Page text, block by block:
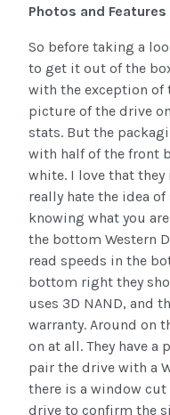
Photos and Features
So before taking a
to get it out of the
with the exception of
picture of the drive
stats. But the
with half of the front
white. I love that
really hate the idea
knowing what you
the bottom Western
read speeds in the
bottom right they
uses 3D NAND, and
warranty. Around on
on at all. They have
pair the drive with a
there is a window
drive to confirm the